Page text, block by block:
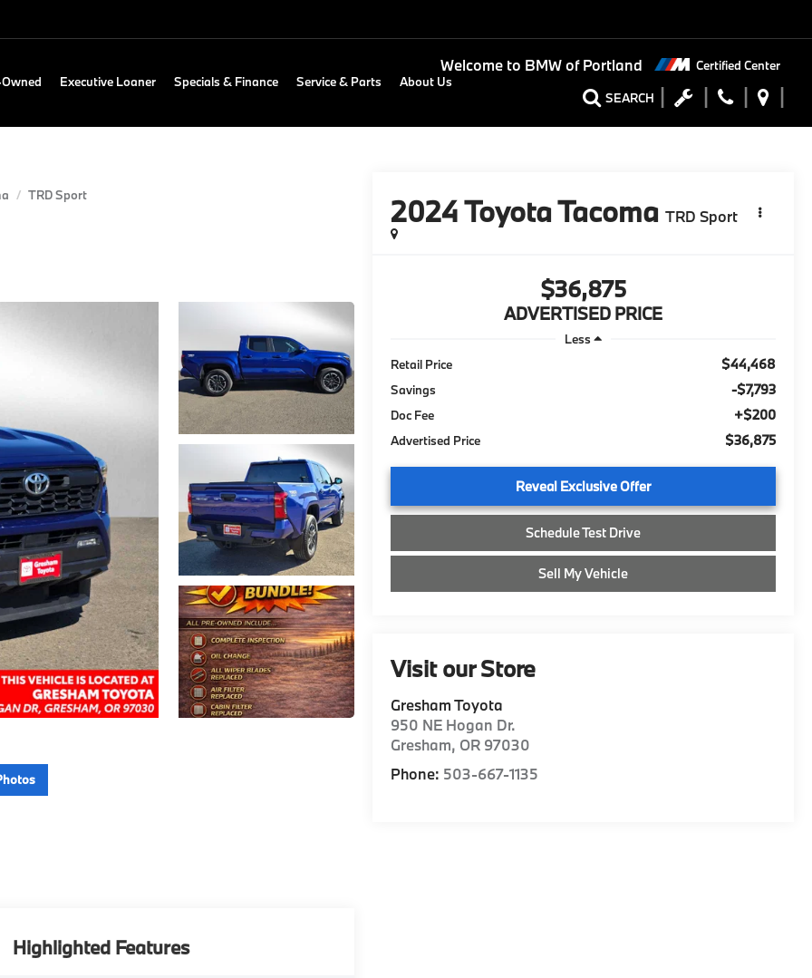
Welcome to BMW of Portland Certified Center
SEARCH
Executive Loaner Specials & Finance Service & Parts About Us
TRD Sport 2024Toyota Tacoma TRD Sport
$36,875
ADVERTISED PRICE
Less
Retail Price
$44,468
Savings -$7,793
Doc Fee +$200
Advertised Price $36,875
Reveal Exclusive Offer
Schedule Test Drive
Sell My Vehicle
Visit our Store
Gresham Toyota
950 NE Hogan Dr.
Gresham, OR 97030
Phone: 503-667-1135
Highlighted Features